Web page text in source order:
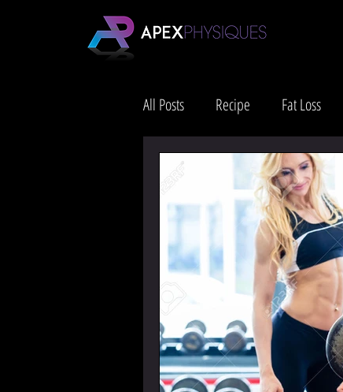
All Posts Recipe Fat Loss
Health & Wellness Lifestyle